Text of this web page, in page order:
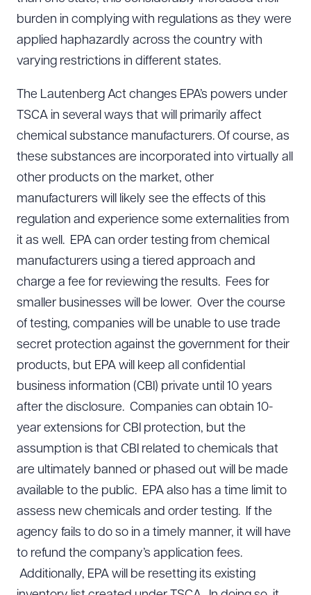
burden in complying with regulations as they were
applied haphazardly across the country with
varying restrictions in different states.
The Lautenberg Act changes EPA’s powers under
TSCA in several ways that will primarily affect
chemical substance manufacturers. Of course, as
these substances are incorporated into virtually all
other products on the market, other
manufacturers will likely see the effects of this
regulation and experience some externalities from
it as well. EPA can order testing from chemical
manufacturers using a tiered approach and
charge a fee for reviewing the results. Fees for
smaller businesses will be lower. Over the course
of testing, companies will be unable to use trade
secret protection against the government for their
products, but EPA will keep all confidential
business information (CBI) private until 10 years
after the disclosure. Companies can obtain 10-
year extensions for CBI protection, but the
assumption is that CBI related to chemicals that
are ultimately banned or phased out will be made
available to the public. EPA also has a time limit to
assess new chemicals and order testing. If the
agency fails to do so in a timely manner, it will have
to refund the company’s application fees.
Additionally, EPA will be resetting its existing